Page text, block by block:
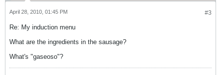
#3
April 28, 2010, 01:45 PM
Re: My induction menu
What are the ingredients in the sausage?
What's "gaseoso"?